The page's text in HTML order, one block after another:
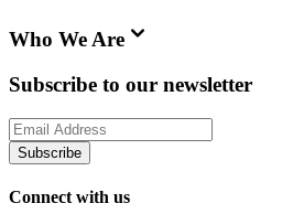
Who We Are
Subscribe to our newsletter
Subscribe
Connect with us